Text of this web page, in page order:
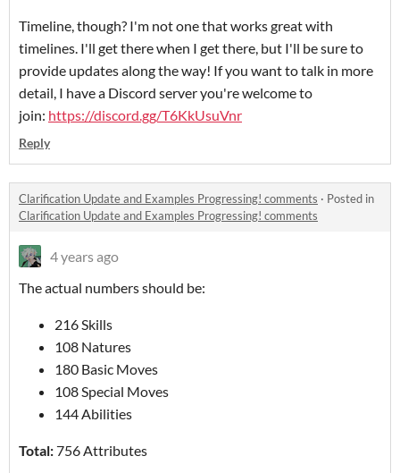
Timeline, though? I'm not one that works great with
timelines. I'll get there when I get there, but I'll be sure to
provide updates along the way! If you want to talk in more
detail, I have a Discord server you're welcome to
join: https://discord.gg/T6KkUsuVnr
Reply
Clarification Update and Examples Progressing! comments · Posted in
Clarification Update and Examples Progressing! comments
4 years ago
The actual numbers should be:
216 Skills
108 Natures
180 Basic Moves
108 Special Moves
144 Abilities
Total:756 Attributes